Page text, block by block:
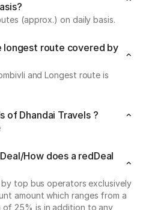
(approx.) on daily basis.
longest route covered by
and Longest route is
of Dhandai Travels ?
How does a redDeal
top bus operators exclusively
amount which ranges from a
of 25% is in addition to any